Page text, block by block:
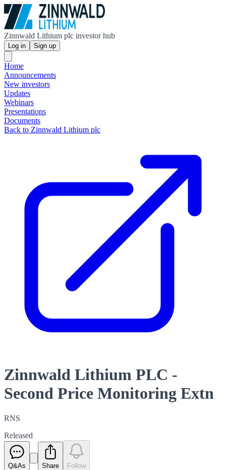
Zinnwald Lithium plc investor hub
Log in Sign up
Home
Announcements
New investors
Updates
Webinars
Presentations
Documents
Back to Zinnwald Lithium plc
Zinnwald Lithium PLC -
Second Price Monitoring Extn
RNS
Released
Q&As Share Follow